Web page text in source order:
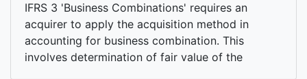
IFRS 3 'Business Combinations' requires an
acquirer to apply the acquisition method in
accounting for business combination. This
involves determination of fair value of the